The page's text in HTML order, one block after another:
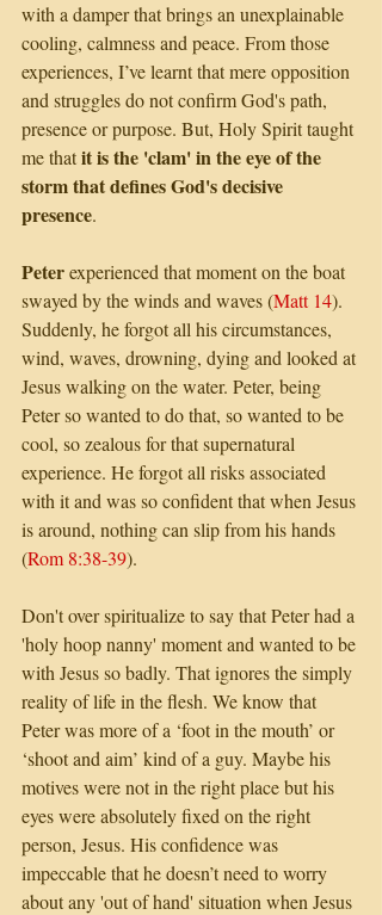
with a damper that brings an unexplainable
cooling, calmness and peace. From those
experiences, I’ve learnt that mere opposition
and struggles do not confirm God's path,
presence or purpose. But, Holy Spirit taught
me that it is the 'clam' in the eye of the
storm that defines God's decisive
presence.
Peter experienced that moment on the boat
swayed by the winds and waves (Matt 14).
Suddenly, he forgot all his circumstances,
wind, waves, drowning, dying and looked at
Jesus walking on the water. Peter, being
Peter so wanted to do that, so wanted to be
cool, so zealous for that supernatural
experience. He forgot all risks associated
with it and was so confident that when Jesus
is around, nothing can slip from his hands
(Rom 8:38-39).
Don't over spiritualize to say that Peter had a
'holy hoop nanny' moment and wanted to be
with Jesus so badly. That ignores the simply
reality of life in the flesh. We know that
Peter was more of a ‘foot in the mouth’ or
‘shoot and aim’ kind of a guy. Maybe his
motives were not in the right place but his
eyes were absolutely fixed on the right
person, Jesus. His confidence was
impeccable that he doesn’t need to worry
about any 'out of hand' situation when Jesus